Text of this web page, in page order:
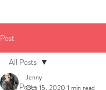
Post
All Posts
All Posts
Jenny
Oct 15, 2020 1 min read